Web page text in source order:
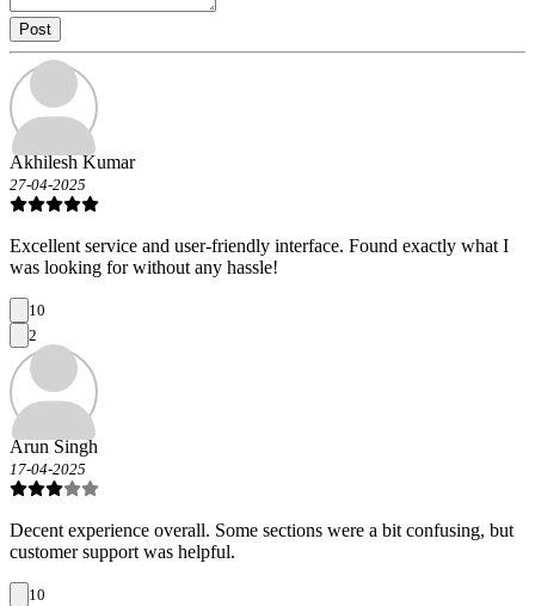
Post
Akhilesh Kumar
27-04-2025
Excellent service and user-friendly interface. Found exactly what I
was looking for without any hassle!
10
2
Arun Singh
17-04-2025
Decent experience overall. Some sections were a bit confusing, but
customer support was helpful.
10